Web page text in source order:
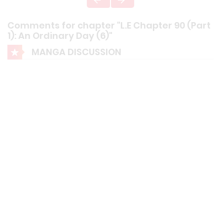
Comments for chapter "L.E Chapter 90 (Part
1): An Ordinary Day (6)"
MANGA DISCUSSION